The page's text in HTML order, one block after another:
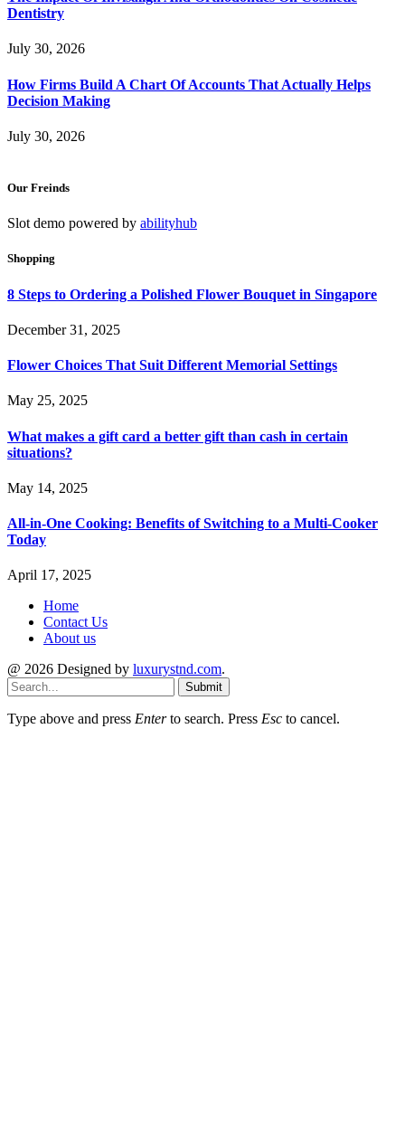
Dentistry
July 30, 2026
How Firms Build A Chart Of Accounts That Actually Helps
Decision Making
July 30, 2026
Our Freinds
Slot demo powered by abilityhub
Shopping
8 Steps to Ordering a Polished Flower Bouquet in Singapore
December 31, 2025
Flower Choices That Suit Different Memorial Settings
May 25, 2025
What makes a gift card a better gift than cash in certain
situations?
May 14, 2025
All-in-One Cooking: Benefits of Switching to a Multi-Cooker
Today
April 17, 2025
Home
Contact Us
About us
@ 2026 Designed by luxurystnd.com.
Submit
Type above and press Enterto search. Press Esc to cancel.